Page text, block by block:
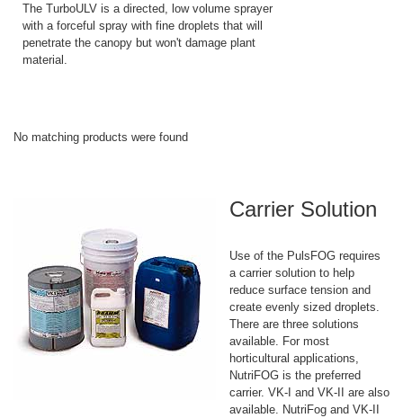
The TurboULV is a directed, low volume sprayer
with a forceful spray with fine droplets that will
penetrate the canopy but won't damage plant
material.
No matching products were found
Carrier Solution
Use of the PulsFOG requires
a carrier solution to help
reduce surface tension and
create evenly sized droplets.
There are three solutions
available. For most
horticultural applications,
NutriFOG is the preferred
carrier. VK-I and VK-II are also
available. NutriFog and VK-II